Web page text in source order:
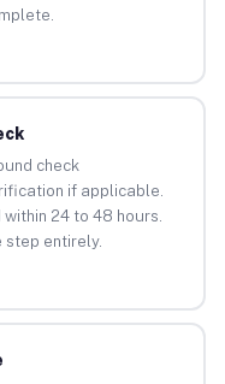
check
if applicable.
24 to 48 hours.
step entirely.